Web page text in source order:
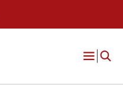
Open